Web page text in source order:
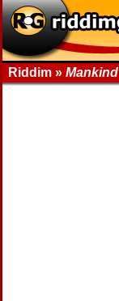
Riddim » Mankind